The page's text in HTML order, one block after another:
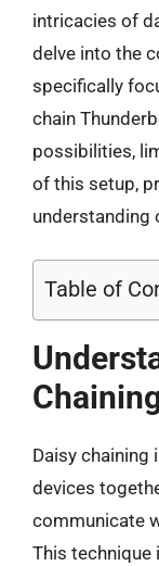
intricacies of
delve into the
specifically
chain
possibilities,
of this setup,
understanding
Table of
Daisy
devices
communicate
This technique